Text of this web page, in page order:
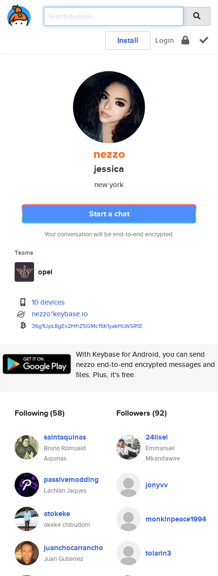
Install Login
nezzo
jessica
new york
Start a chat
Your conversation will be end-to-end encrypted.
Teams
opei
10 devices
nezzo*keybase.io
36g1UpL8gEx2HfrZ5GMc15K1yakHLWSR1Z
With Keybase for Android, you can send
nezzo end-to-end encrypted messages and
files. Plus, it's free.
Following(58)
saintaquinas
Bruno Romuald
Aquinas
passivemodding
Lachlan Jaques
atokeke
okeke chibudom
juanchocarrancho
Juan Gutierrez
Followers (92)
24lixel
Emmanuel
Mkandawire
jonyvv
monkinpeace1994
tolarin3